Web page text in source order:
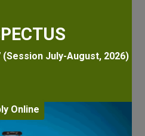
July-August, 2026)
Online